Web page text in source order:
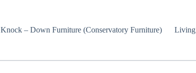
Knock – Down Furniture (Conservatory Furniture) Living